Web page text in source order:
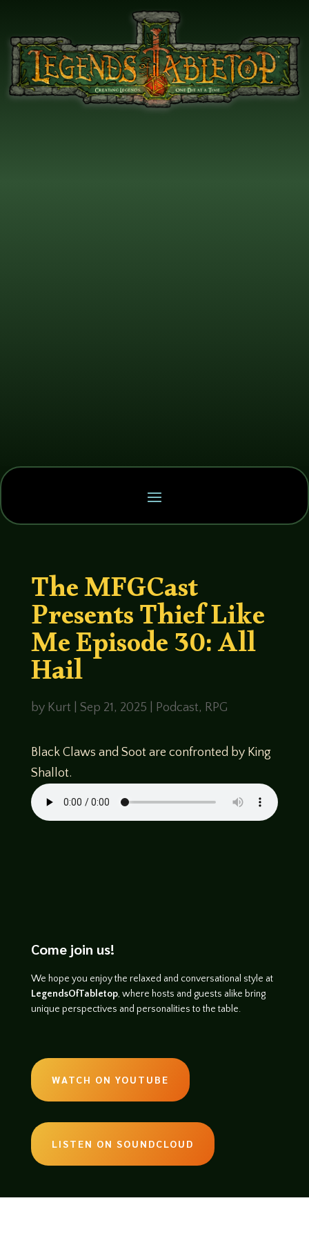
The MFGCast
Presents Thief Like
Me Episode 30: All
Hail
by Kurt Sep 21, 2025 Podcast, RPG
Black Claws and Soot are confronted by King
Shallot.
Come join us!
We hope you enjoy the relaxed and conversational style at
LegendsOfTabletop, where hosts and guests alike bring
unique perspectives and personalities to the table.
WATCH ON YOUTUBE
LISTEN ON SOUNDCLOUD